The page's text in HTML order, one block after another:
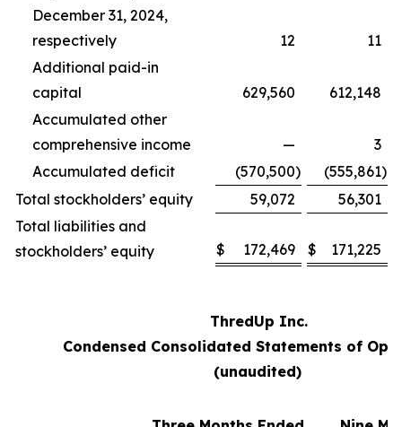
December 31, 2024,
respectively
12
11
Additional paid-in
capital
629,560
612,148
Accumulated other
comprehensive income
—
3
Accumulated deficit
(570,500) (555,861)
Total stockholders’ equity
59,072
56,301
Total liabilities and
stockholders’ equity
$ 172,469 $ 171,225
ThredUp Inc.
Condensed Consolidated Statements of
(unaudited)